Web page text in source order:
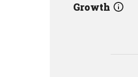
Growth